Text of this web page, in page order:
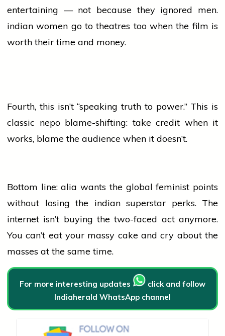
entertaining — not because they ignored men.
indian women go to theatres too when the film is
worth their time and money.
Fourth, this isn’t “speaking truth to power.” This is
classic nepo blame-shifting: take credit when it
works, blame the audience when it doesn’t.
Bottom line:alia wants the global feminist points
without losing the indiansuperstar perks. The
internet isn’t buying the two-faced act anymore.
You can’t eat your massy cake and cry about the
masses at the same time.
For more interesting updates
click and follow
Indiaherald WhatsApp channel